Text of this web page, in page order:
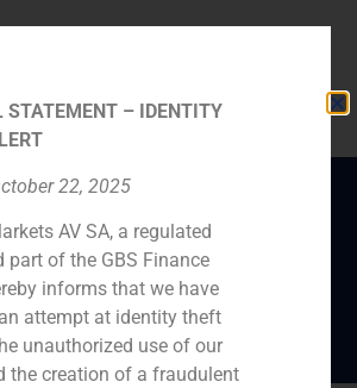
of the success
STATEMENT – IDENTITY
22, 2025
AV SA, a regulated
part of the GBS Finance
informs that we have
attempt at identity theft
unauthorized use of our
the creation of a fraudulent